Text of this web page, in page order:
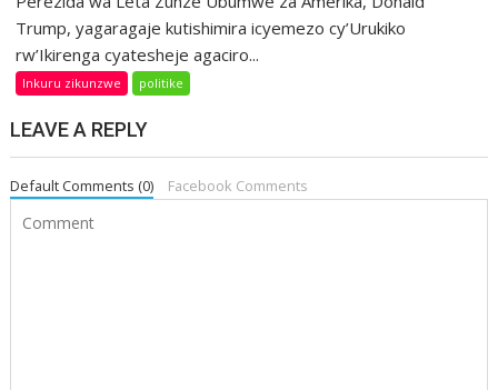
Trump, yagaragaje kutishimira icyemezo cy’Urukiko
rw’Ikirenga cyatesheje agaciro...
Inkuru zikunzwe politike
LEAVE A REPLY
Default Comments (0) Facebook Comments